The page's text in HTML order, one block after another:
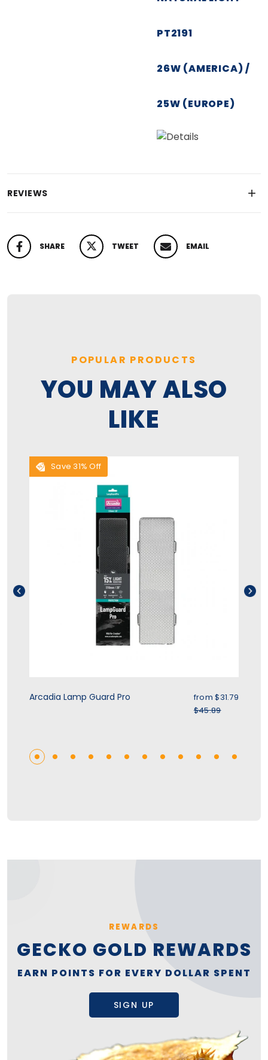
PT2191
26W (AMERICA) /
25W (EUROPE)
REVIEWS
SHARE
SHARE ON FACEBOOK TWEET
TWEET ON TWITTER EMAIL
PIN ON PINTEREST
POPULAR PRODUCTS
YOU MAY ALSO
LIKE
Save 31% Off
Arcadia Lamp Guard Pro Sale price
from $31.79
Regular price
$45.89
REWARDS
GECKO GOLD REWARDS
EARN POINTS FOR EVERY DOLLAR SPENT
SIGN UP